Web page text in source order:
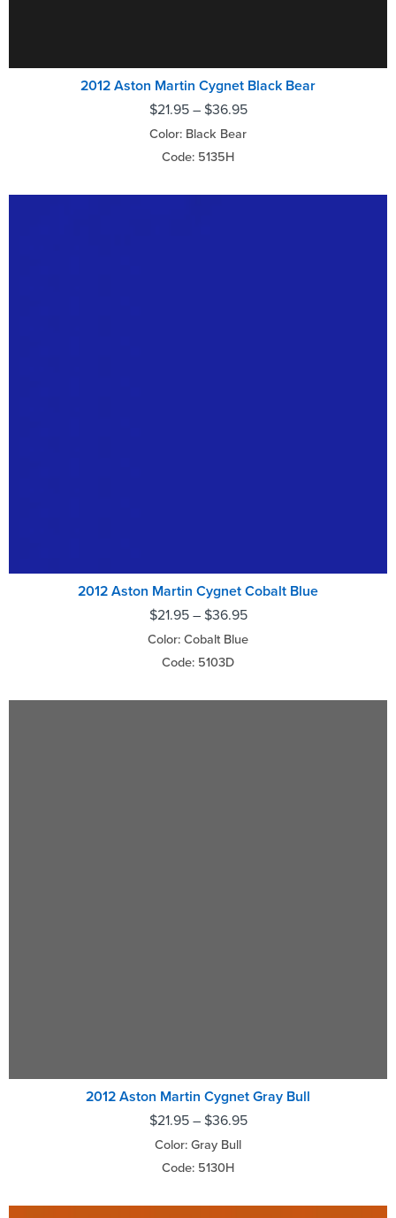
2012 Aston Martin Cygnet Black Bear
$21.95– $36.95
Color: Black Bear
Code: 5135H
2012 Aston Martin Cygnet Cobalt Blue
$21.95– $36.95
Color: Cobalt Blue
Code: 5103D
2012 Aston Martin Cygnet Gray Bull
$21.95– $36.95
Color: Gray Bull
Code: 5130H